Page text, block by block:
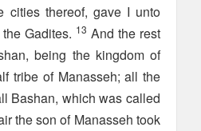
cities thereof, gave I unto
Gadites. 13 And the rest
being the kingdom of
tribe of Manasseh; all the
Bashan, which was called
the son of Manasseh took